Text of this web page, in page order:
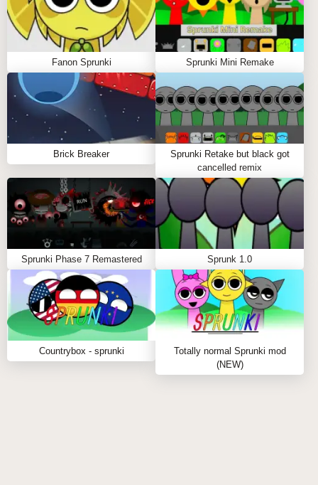
Fanon Sprunki Sprunki Mini Remake
Brick Breaker
Sprunki Retake but black got
cancelled remix
Sprunki Phase 7 Remastered Sprunk 1.0
Countrybox - sprunki
Totally normal Sprunki mod
(NEW)